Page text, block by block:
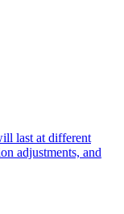
last at different
adjustments, and